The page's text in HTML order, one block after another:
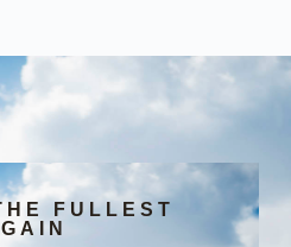
FULLEST